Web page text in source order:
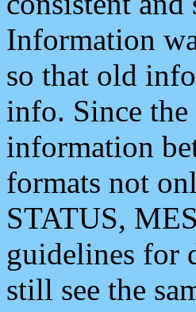
Information
so that old
info. Since
information
formats not
STATUS,
guidelines for
still see the